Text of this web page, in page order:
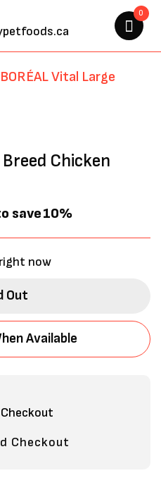
0
BORÉAL Vital Large
Chicken
save10%
now
Out
Available
Checkout
LARGE BREED
will not be
fields are marked